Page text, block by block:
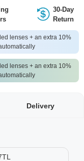
30-Day
Return
lenses + an extra 10%
lenses + an extra 10%
Delivery